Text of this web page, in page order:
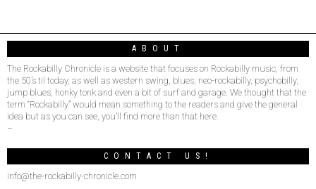
ABOUT
The Rockabilly Chronicle is a website that focuses on Rockabilly music, from
the 50’s til today, as well as western swing, blues, neo-rockabilly, psychobilly,
jump blues, honky tonk and even a bit of surf and garage. We thought that the
term “Rockabilly” would mean something to the readers and give the general
idea but as you can see, you’ll find more than that here.
–
CONTACT US!
info@the-rockabilly-chronicle.com